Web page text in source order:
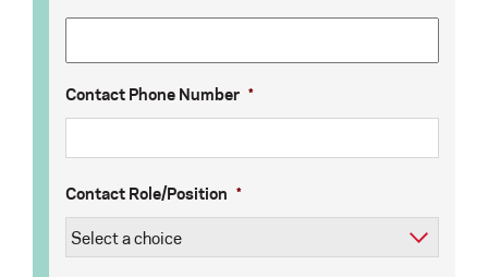
Contact Phone Number *
Contact Role/Position *